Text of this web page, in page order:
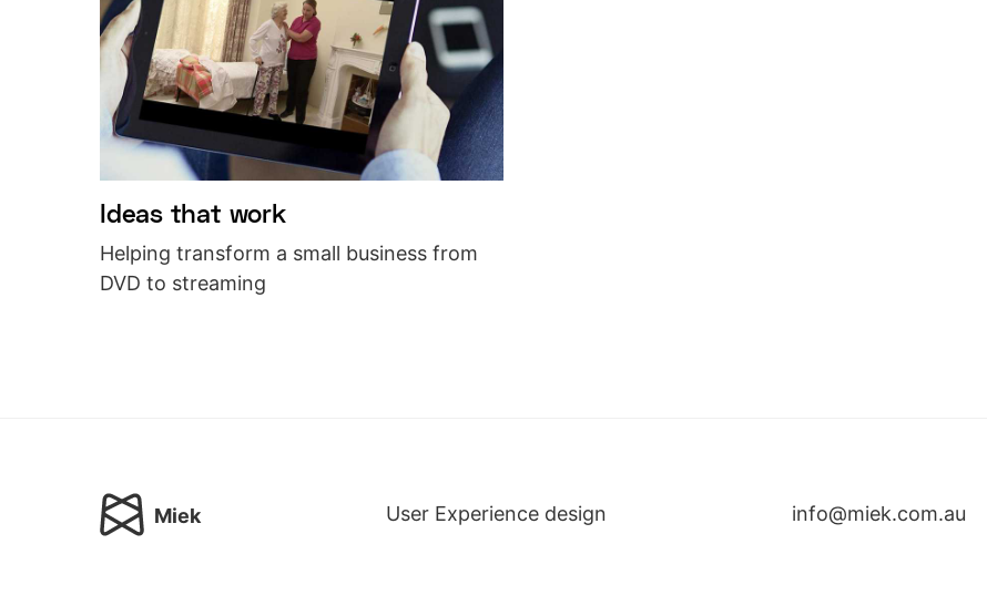
Ideas that work
Helping transform a small business from
DVD to streaming
Miek User Experience design info@miek.com.au